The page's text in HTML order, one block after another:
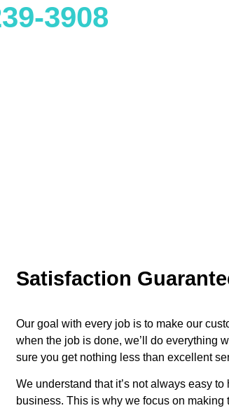
3908
Satisfaction
Our goal with every job is to make our
when the job is done, we’ll do everything
sure you get nothing less than excellent
We understand that it’s not always easy
business. This is why we focus on making